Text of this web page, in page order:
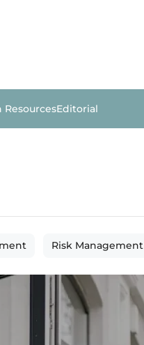
ResourcesEditorial
Risk Management